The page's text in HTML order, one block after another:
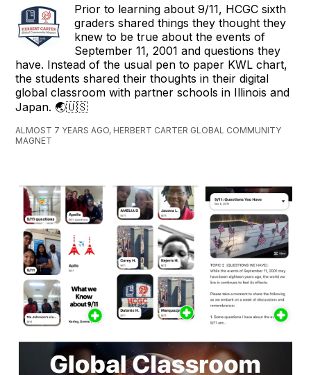
Prior to learning about 9/11, HCGC sixth
graders shared things they thought they
knew to be true about the events of
September 11, 2001 and questions they
have. Instead of the usual pen to paper KWL chart,
the students shared their thoughts in their digital
global classroom with partner schools in Illinois and
Japan. 🌏🇺🇸
ALMOST 7 YEARS AGO, HERBERT CARTER GLOBAL COMMUNITY
MAGNET